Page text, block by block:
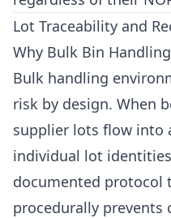
Lot Traceability and
Why Bulk Bin
Bulk handling
risk by design. When
supplier lots flow into
individual lot
documented protocol
procedurally